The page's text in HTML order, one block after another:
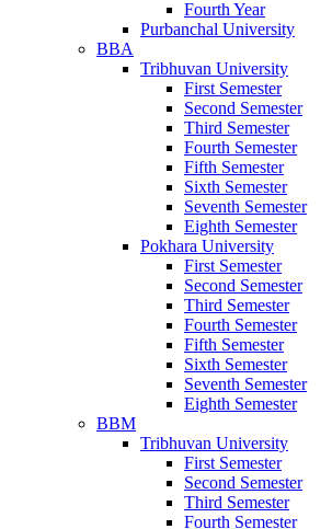
Fourth Year
Purbanchal University
BBA
Tribhuvan University
First Semester
Second Semester
Third Semester
Fourth Semester
Fifth Semester
Sixth Semester
Seventh Semester
Eighth Semester
Pokhara University
First Semester
Second Semester
Third Semester
Fourth Semester
Fifth Semester
Sixth Semester
Seventh Semester
Eighth Semester
BBM
Tribhuvan University
First Semester
Second Semester
Third Semester
Fourth Semester